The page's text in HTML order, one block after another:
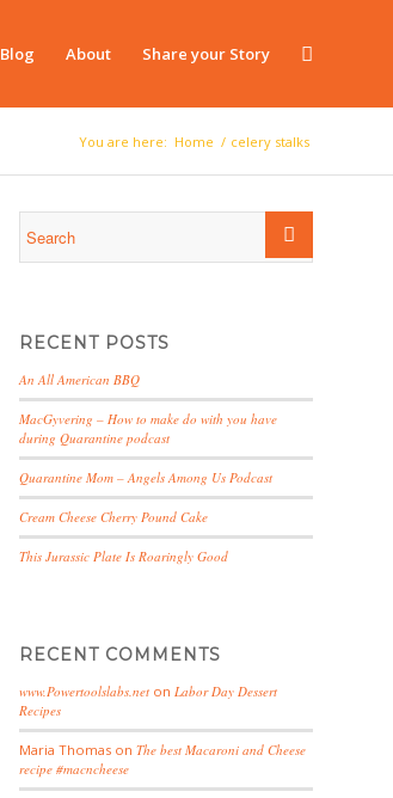
Blog About Share your Story
You are here: Home / celery stalks
RECENT POSTS
An All American BBQ
MacGyvering – How to make do with you have
during Quarantine podcast
Quarantine Mom – Angels Among Us Podcast
Cream Cheese Cherry Pound Cake
This Jurassic Plate Is Roaringly Good
RECENT COMMENTS
www.Powertoolslabs.net onLabor Day Dessert
Recipes
Maria Thomas onThe best Macaroni and Cheese
recipe #macncheese